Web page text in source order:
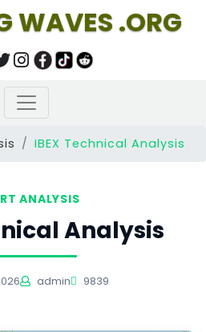
WAVES .ORG
IBEX Technical Analysis
ANALYSIS
Analysis
admin 9839